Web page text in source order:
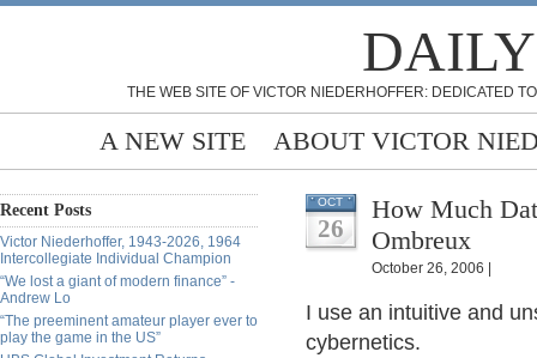
THE WEB SITE OF VICTOR NIEDERHOFFER: DEDICATED
A NEW SITE ABOUT VICTOR
Recent Posts
Victor Niederhoffer, 1943-2026, 1964
Intercollegiate Individual Champion
“We lost a giant of modern finance” -
Andrew Lo
“The preeminent amateur player ever to
play the game in the US”
OCT
26
How Much
Ombreux
October 26, 2006 |
I use an intuitive and
cybernetics.